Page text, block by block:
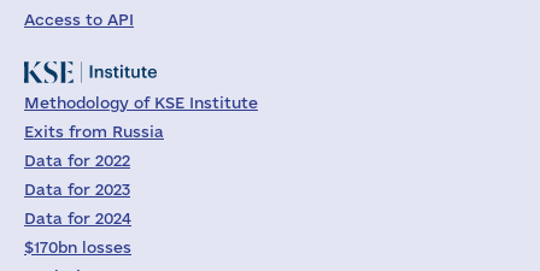
Access to API
Methodology of KSE Institute
Exits from Russia
Data for 2022
Data for 2023
Data for 2024
$170bn losses